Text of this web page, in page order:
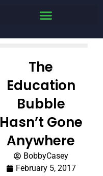
The
Education
Bubble
Hasn’t Gone
Anywhere
BobbyCasey
February 5, 2017